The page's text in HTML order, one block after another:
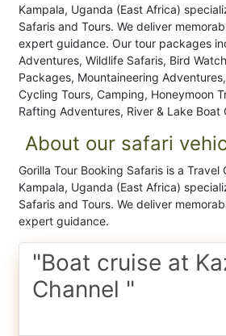
Kampala, Uganda (East Africa)
Safaris and Tours. We deliver
expert guidance. Our tour packages
Adventures, Wildlife Safaris, Bird
Packages, Mountaineering
Cycling Tours, Camping, Honeymoon
Rafting Adventures, River & Lake Boat
About our safari
Gorilla Tour Booking Safaris is a Travel
Kampala, Uganda (East Africa)
Safaris and Tours. We deliver
expert guidance.
"Boat cruise at
Channel "